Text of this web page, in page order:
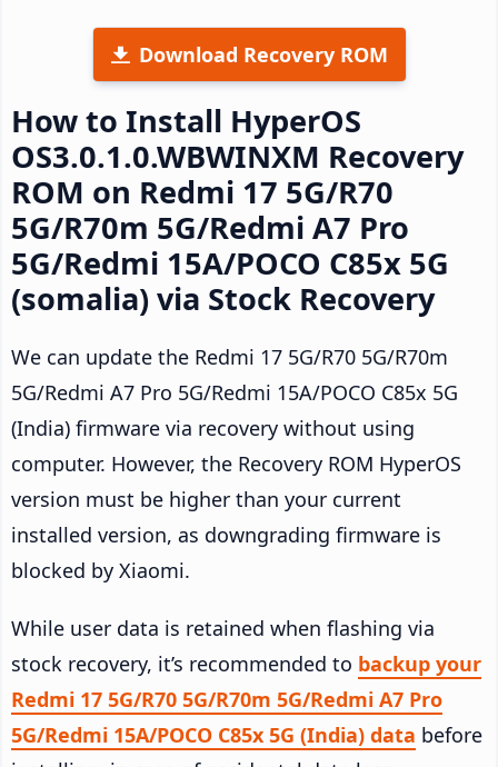
Download Recovery ROM
How to Install HyperOS
OS3.0.1.0.WBWINXM Recovery
ROM on Redmi 17 5G/R70
5G/R70m 5G/Redmi A7 Pro
5G/Redmi 15A/POCO C85x 5G
(somalia) via Stock Recovery
We can update the Redmi 17 5G/R70 5G/R70m
5G/Redmi A7 Pro 5G/Redmi 15A/POCO C85x 5G
(India) firmware via recovery without using
computer. However, the Recovery ROM HyperOS
version must be higher than your current
installed version, as downgrading firmware is
blocked by Xiaomi.
While user data is retained when flashing via
stock recovery, it’s recommended to backup your
Redmi 17 5G/R70 5G/R70m 5G/Redmi A7 Pro
5G/Redmi 15A/POCO C85x 5G (India) data before